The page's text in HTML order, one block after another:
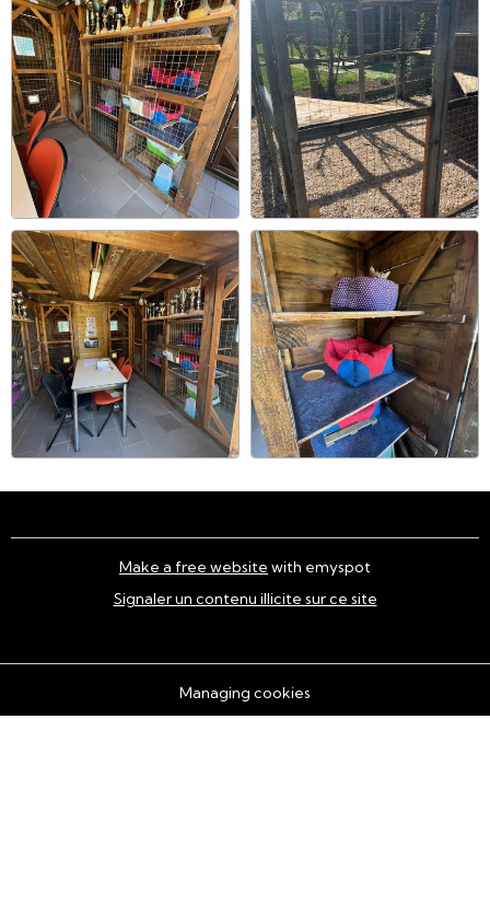
Make a free website with emyspot
Signaler un contenu illicite sur ce site
Managing cookies